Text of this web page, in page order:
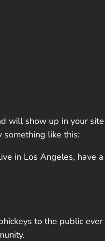
will show up in your
like this:
in Los Angeles, have
to the public ever